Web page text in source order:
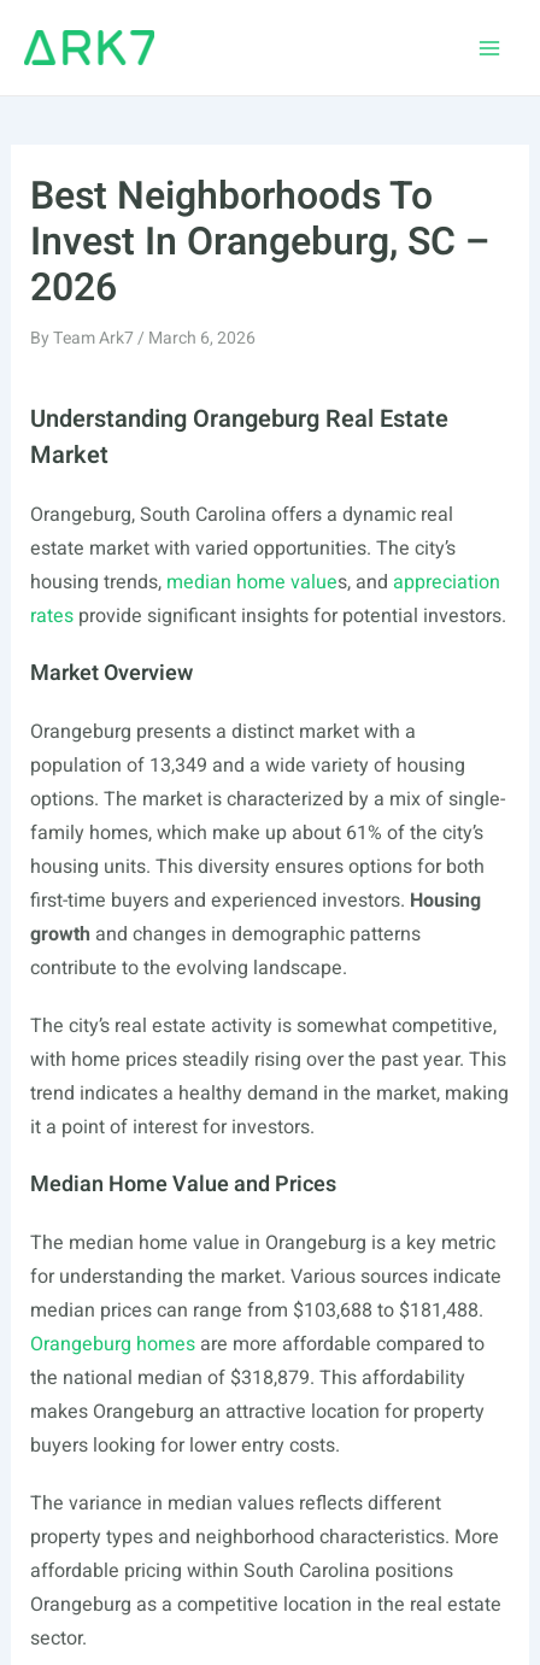
Best Neighborhoods To
Invest In Orangeburg, SC –
2026
ByTeam Ark7/ March 6, 2026
Understanding Orangeburg Real Estate
Market
Orangeburg, South Carolina offers a dynamic real
estate market with varied opportunities. The city’s
housing trends, median home values, and appreciation
ratesprovide significant insights for potential investors.
Market Overview
Orangeburg presents a distinct market with a
population of 13,349 and a wide variety of housing
options. The market is characterized by a mix of single-
family homes, which make up about 61% of the city’s
housing units. This diversity ensures options for both
first-time buyers and experienced investors. Housing
growth and changes in demographic patterns
contribute to the evolving landscape.
The city’s real estate activity is somewhat competitive,
with home prices steadily rising over the past year. This
trend indicates a healthy demand in the market, making
it a point of interest for investors.
Median Home Value and Prices
The median home value in Orangeburg is a key metric
for understanding the market. Various sources indicate
median prices can range from $103,688 to $181,488.
Orangeburg homesare more affordable compared to
the national median of $318,879. This affordability
makes Orangeburg an attractive location for property
buyers looking for lower entry costs.
The variance in median values reflects different
property types and neighborhood characteristics. More
affordable pricing within South Carolina positions
Orangeburg as a competitive location in the real estate
sector.